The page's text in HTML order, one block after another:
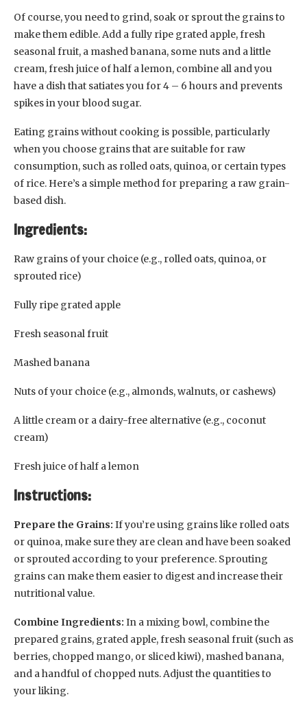
Of course, you need to grind, soak or sprout the grains to
make them edible. Add a fully ripe grated apple, fresh
seasonal fruit, a mashed banana, some nuts and a little
cream, fresh juice of half a lemon, combine all and you
have a dish that satiates you for 4 – 6 hours and prevents
spikes in your blood sugar.
Eating grains without cooking is possible, particularly
when you choose grains that are suitable for raw
consumption, such as rolled oats, quinoa, or certain types
of rice. Here’s a simple method for preparing a raw grain-
based dish.
Ingredients:
Raw grains of your choice (e.g., rolled oats, quinoa, or
sprouted rice)
Fully ripe grated apple
Fresh seasonal fruit
Mashed banana
Nuts of your choice (e.g., almonds, walnuts, or cashews)
A little cream or a dairy-free alternative (e.g., coconut
cream)
Fresh juice of half a lemon
Instructions:
Prepare the Grains: If you’re using grains like rolled oats
or quinoa, make sure they are clean and have been soaked
or sprouted according to your preference. Sprouting
grains can make them easier to digest and increase their
nutritional value.
Combine Ingredients: In a mixing bowl, combine the
prepared grains, grated apple, fresh seasonal fruit (such as
berries, chopped mango, or sliced kiwi), mashed banana,
and a handful of chopped nuts. Adjust the quantities to
your liking.